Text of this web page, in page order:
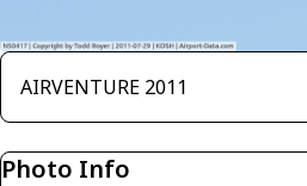
AIRVENTURE 2011
Photo Info